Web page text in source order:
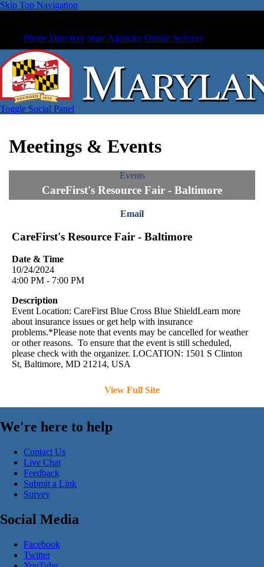
Skip Top Navigation
Phone Directory State Agencies Online Services
Toggle Social Panel
Meetings & Events
Events
CareFirst's Resource Fair - Baltimore
Email
CareFirst's Resource Fair - Baltimore
Date & Time
10/24/2024
4:00 PM - 7:00 PM
Description
Event Location: CareFirst Blue Cross Blue ShieldLearn more
about insurance issues or get help with insurance
problems.*Please note that events may be cancelled for weather
or other reasons. To ensure that the event is still scheduled,
please check with the organizer. LOCATION: 1501 S Clinton
St, Baltimore, MD 21214, USA
View Full Site
We're here to help
Contact Us
Live Chat
Feedback
Submit a Link
Survey
Social Media
Facebook
Twitter